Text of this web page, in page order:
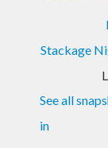
Stackage
See all
in